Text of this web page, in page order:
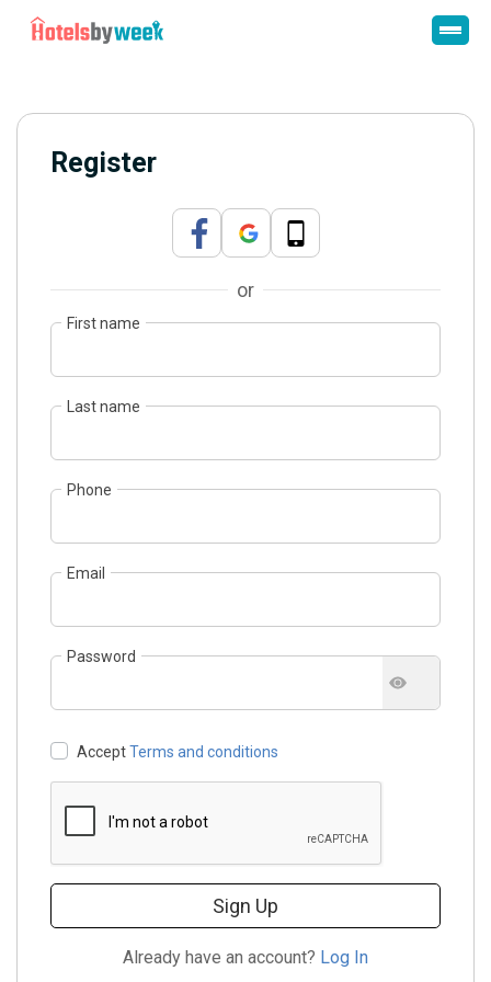
Register
or
First name
Last name
Phone
Email
Password
AcceptTerms and conditions
Sign Up
Already have an account? Log In